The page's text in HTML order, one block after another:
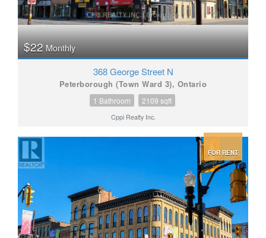
$22 Monthly
368 George Street N
Peterborough (Town Ward 3), Ontario
1 Bathroom 2109 sqft
Cppi Realty Inc.
FOR RENT